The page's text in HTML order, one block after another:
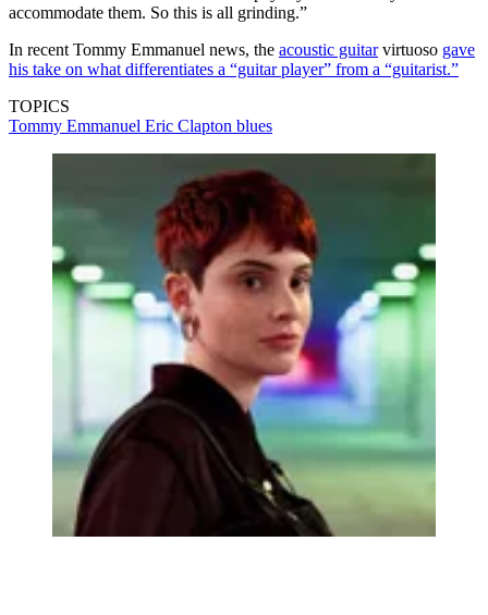
accommodate them. So this is all grinding.”
In recent Tommy Emmanuel news, the acoustic guitarvirtuoso gave
his take on what differentiates a “guitar player” from a “guitarist.”
TOPICS
Tommy Emmanuel Eric Clapton blues